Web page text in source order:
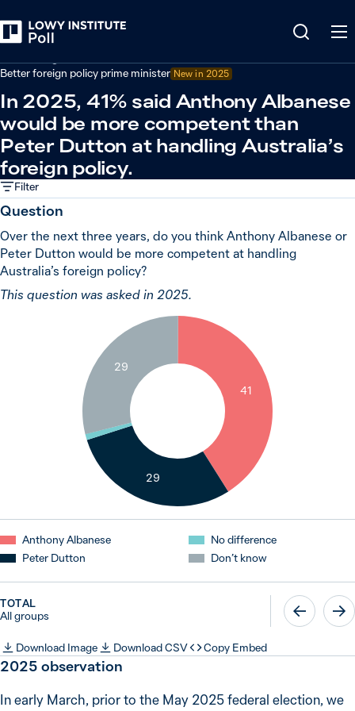
Better foreign policy prime minister New in 2025
In 2025, 41% said Anthony Albanese
would be more competent than
Peter Dutton at handling Australia’s
foreign policy.
Filter
Question
Over the next three years, do you think Anthony Albanese or
Peter Dutton would be more competent at handling
Australia’s foreign policy?
This question was asked in 2025.
41
29
1
29
Anthony Albanese
Peter Dutton
No difference
Don’t know
TOTAL
All groups
Download Image Download CSV Copy Embed
2025 observation
In early March, prior to the May 2025 federal election, we